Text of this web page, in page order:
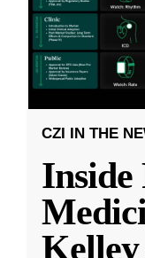
CZI IN THE
Inside